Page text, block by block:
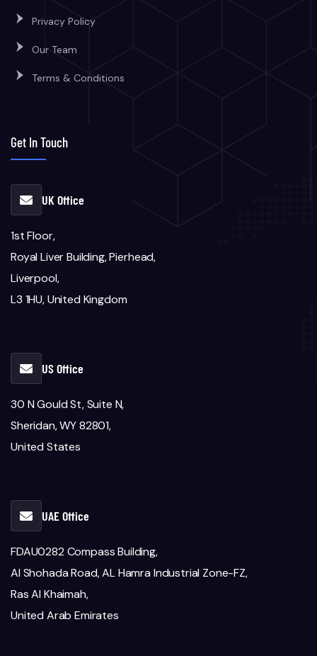
Privacy Policy
Our Team
Terms & Conditions
Get In Touch
UK Office
1st Floor,
Royal Liver Building, Pierhead,
Liverpool,
L3 1HU, United Kingdom
US Office
30 N Gould St, Suite N,
Sheridan, WY 82801,
United States
UAE Office
FDAU0282 Compass Building,
Al Shohada Road, AL Hamra Industrial Zone-FZ,
Ras Al Khaimah,
United Arab Emirates